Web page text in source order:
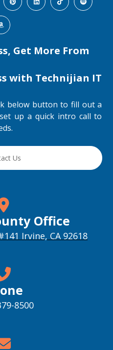
Get More From
with Technijian IT
below button to fill out a
up a quick intro call to
Us
Office
Irvine, CA 92618
8500